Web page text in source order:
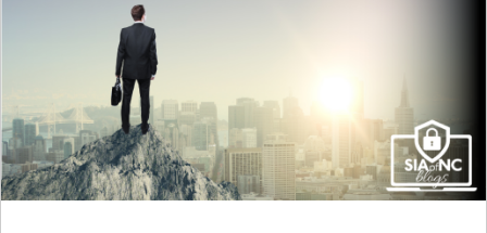
Brent Farley didn’t set out to be an insurance agency owner
—but once he discovered the path, he never ...
Read More